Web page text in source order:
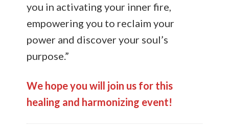
you in activating your inner fire,
empowering you to reclaim your
power and discover your soul’s
purpose.”
We hope you will join us for this
healing and harmonizing event!